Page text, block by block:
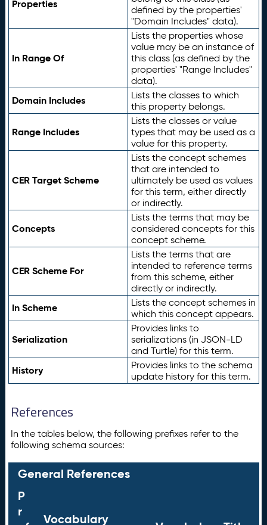
Properties
defined by the properties'
"Domain Includes" data).
In Range Of
Lists the properties whose
value may be an instance of
this class (as defined by the
properties' "Range Includes"
data).
Domain Includes
Lists the classes to which
this property belongs.
Range Includes
Lists the classes or value
types that may be used as a
value for this property.
CER Target Scheme
Lists the concept schemes
that are intended to
ultimately be used as values
for this term, either directly
or indirectly.
Concepts
Lists the terms that may be
considered concepts for this
concept scheme.
CER Scheme For
Lists the terms that are
intended to reference terms
from this scheme, either
directly or indirectly.
In Scheme
Lists the concept schemes in
which this concept appears.
Serialization
Provides links to
serializations (in JSON-LD
and Turtle) for this term.
History
Provides links to the schema
update history for this term.
References
In the tables below, the following prefixes refer to the
following schema sources:
General References
P
r
Vocabulary